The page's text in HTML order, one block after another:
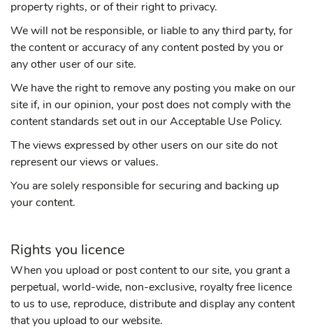
property rights, or of their right to privacy.
We will not be responsible, or liable to any third party, for
the content or accuracy of any content posted by you or
any other user of our site.
We have the right to remove any posting you make on our
site if, in our opinion, your post does not comply with the
content standards set out in our Acceptable Use Policy.
The views expressed by other users on our site do not
represent our views or values.
You are solely responsible for securing and backing up
your content.
Rights you licence
When you upload or post content to our site, you grant a
perpetual, world-wide, non-exclusive, royalty free licence
to us to use, reproduce, distribute and display any content
that you upload to our website.